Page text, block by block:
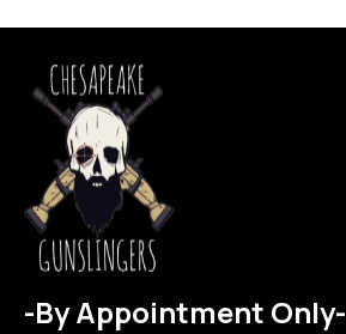
-By Appointment Only-